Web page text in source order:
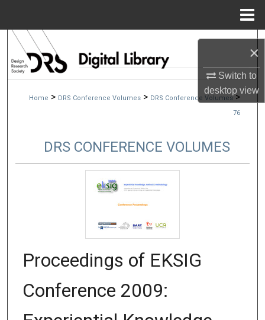
×
Switch to
desktopview
Browse Collections
My Account
Digital Commons Network™
Home > DRS Conference Volumes > DRS Conference Volumes >
76
DRS CONFERENCE VOLUMES
Proceedings of EKSIG
Conference 2009: